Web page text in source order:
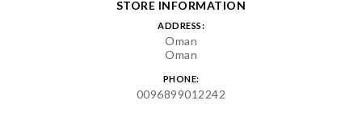
STORE INFORMATION
ADDRESS:
Oman
Oman
PHONE:
0096899012242